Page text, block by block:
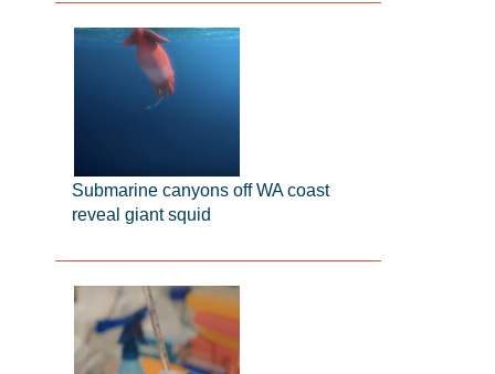
Submarine canyons off WA coast
reveal giant squid